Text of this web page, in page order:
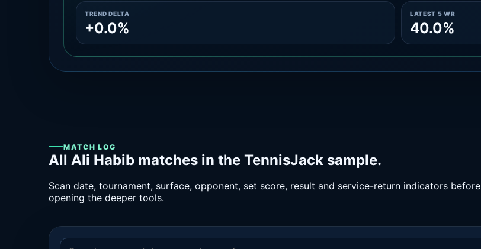
TREND DELTA
+0.0%
LATEST 5 WR
40.0%
MATCH LOG
All Ali Habib matches in the TennisJack sample.
Scan date, tournament, surface, opponent, set score, result and service-return indicators before
opening the deeper tools.